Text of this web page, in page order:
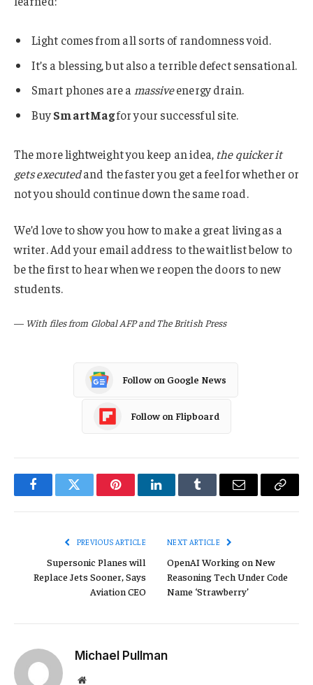
Light comes from all sorts of randomness void.
It’s a blessing, but also a terrible defect sensational.
Smart phones are a massiveenergy drain.
BuySmartMagfor your successful site.
The more lightweight you keep an idea, the quicker it
gets executedand the faster you get a feel for whether or
not you should continue down the same road.
We’d love to show you how to make a great living as a
writer. Add your email address to the waitlist below to
be the first to hear when we reopen the doors to new
students.
— With files from Global AFP and The British Press
Follow on Google News
Follow on Flipboard
FacebookTwitter PinterestLinkedInTumblr Email
Copy
PREVIOUS ARTICLE
Supersonic Planes will
Replace Jets Sooner, Says
Aviation CEO
NEXT ARTICLE
OpenAI Working on New
Reasoning Tech Under Code
Name ‘Strawberry’
Michael Pullman
Website